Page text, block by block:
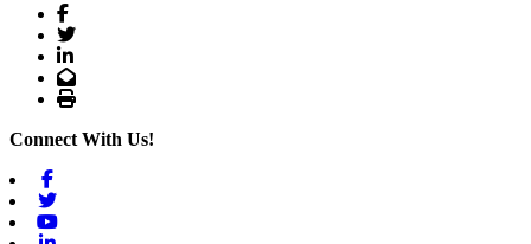
Facebook
Twitter
LinkedIn
Email
Print
Connect With Us!